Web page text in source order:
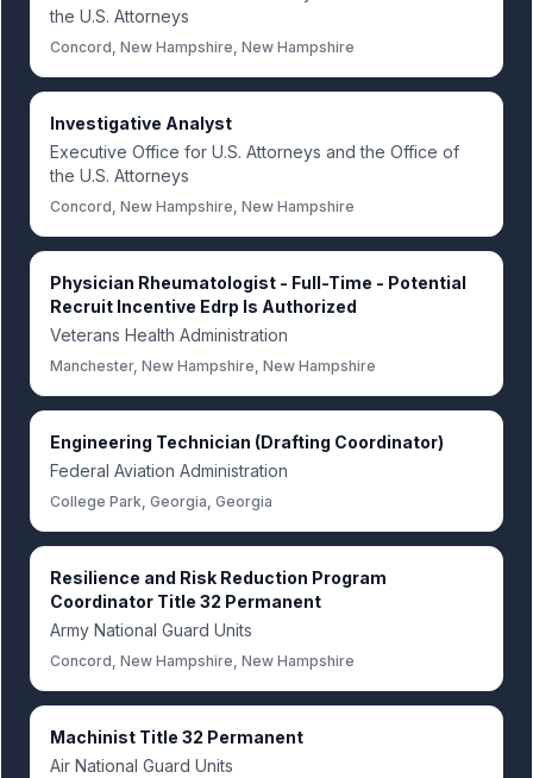
the U.S. Attorneys
Concord, New Hampshire, New Hampshire
Investigative Analyst
Executive Office for U.S. Attorneys and the Office of
the U.S. Attorneys
Concord, New Hampshire, New Hampshire
Physician Rheumatologist - Full-Time - Potential
Recruit Incentive Edrp Is Authorized
Veterans Health Administration
Manchester, New Hampshire, New Hampshire
Engineering Technician (Drafting Coordinator)
Federal Aviation Administration
College Park, Georgia, Georgia
Resilience and Risk Reduction Program
Coordinator Title 32 Permanent
Army National Guard Units
Concord, New Hampshire, New Hampshire
Machinist Title 32 Permanent
Air National Guard Units